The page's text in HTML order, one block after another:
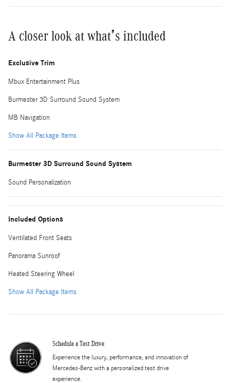
A closer look at what’s included
Exclusive Trim
Mbux Entertainment Plus
Burmester 3D Surround Sound System
MB Navigation
Show All Package Items
Burmester 3D Surround Sound System
Sound Personalization
Included Options
Ventilated Front Seats
Panorama Sunroof
Heated Steering Wheel
Show All Package Items
Schedule a Test Drive
Experience the luxury, performance, and innovation of
Mercedes-Benz with a personalized test drive
experience.